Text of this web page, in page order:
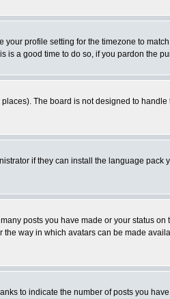
profile setting for the timezone to
is a good time to do so, if you pardon the
The board is not designed to
if they can install the language pack
posts you have made or your status on
way in which avatars can be made
to indicate the number of posts you